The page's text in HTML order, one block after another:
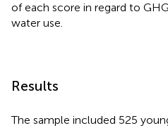
of each score in regard to
water use.
Results
The sample included 525